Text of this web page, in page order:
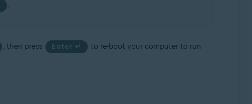
.
, then press Enter ↵
to re-boot your computer to run